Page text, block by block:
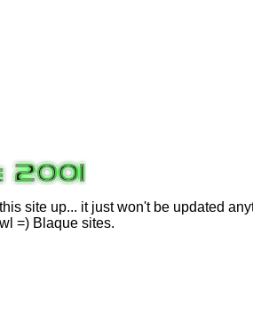
site up... it just won't be updated
=) Blaque sites.